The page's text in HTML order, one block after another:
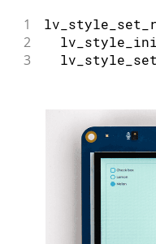
1
2
3